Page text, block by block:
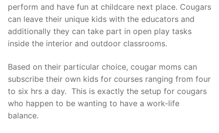
perform and have fun at childcare next place. Cougars
can leave their unique kids with the educators and
additionally they can take part in open play tasks
inside the interior and outdoor classrooms.
Based on their particular choice, cougar moms can
subscribe their own kids for courses ranging from four
to six hrs a day. This is exactly the setup for cougars
who happen to be wanting to have a work-life
balance.